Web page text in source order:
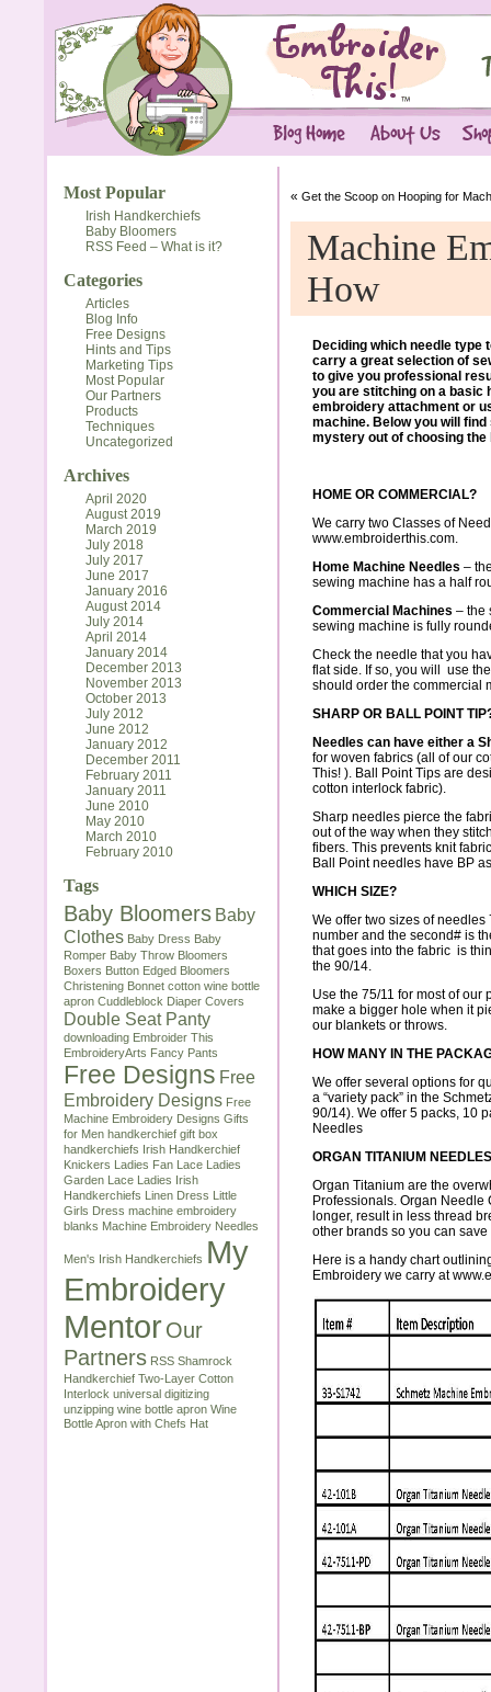
Most Popular
Irish Handkerchiefs
Baby Bloomers
RSS Feed – What is it?
Categories
Articles
Blog Info
Free Designs
Hints and Tips
Marketing Tips
Most Popular
Our Partners
Products
Techniques
Uncategorized
Archives
April 2020
August 2019
March 2019
July 2018
July 2017
June 2017
January 2016
August 2014
July 2014
April 2014
January 2014
December 2013
November 2013
October 2013
July 2012
June 2012
January 2012
December 2011
February 2011
January 2011
June 2010
May 2010
March 2010
February 2010
Tags
Baby Bloomers Baby
Clothes Baby Dress Baby
Romper Baby Throw Bloomers
Boxers Button Edged Bloomers
Christening Bonnet cotton wine bottle
apron Cuddleblock Diaper Covers
Double Seat Panty
downloading Embroider This
EmbroideryArts Fancy Pants
Free Designs Free
Embroidery Designs Free
Machine Embroidery Designs Gifts
for Men handkerchief gift box
handkerchiefs Irish Handkerchief
Knickers Ladies Fan Lace Ladies
Garden Lace Ladies Irish
Handkerchiefs Linen Dress Little
Girls Dress machine embroidery
blanks Machine Embroidery Needles
Men's Irish Handkerchiefs My
Embroidery
Mentor Our
Partners RSS Shamrock
Handkerchief Two-Layer Cotton
Interlock universal digitizing
unzipping wine bottle apron Wine
Bottle Apron with Chefs Hat
« Get the Scoop on Hooping for
Machine
How
Deciding which needle type
carry a great selection of
to give you professional
you are stitching on a basic
embroidery attachment or
machine. Below you will
mystery out of choosing the
HOME OR COMMERCIAL?
We carry two Classes of
www.embroiderthis.com.
Home Machine Needles –
sewing machine has a half
Commercial Machines – the
sewing machine is fully
Check the needle that you
flat side. If so, you will use
should order the commercial
SHARP OR BALL POINT
Needles can have either a
for woven fabrics (all of our
This!). Ball Point Tips are
cotton interlock fabric).
Sharp needlespierce the
out of the way when they
fibers. This prevents knit
Ball Point needles have BP
WHICH SIZE?
We offer two sizes of
number and the second# is
that goes into the fabric is
the 90/14.
Use the 75/11 for most of our
make a bigger hole when it
our blankets or throws.
HOW MANY IN THE
We offer several options for
a “variety pack” in the
90/14). We offer 5 packs, 10
Needles
ORGAN TITANIUM
Organ Titanium are the
Professionals. Organ Needle
longer, result in less thread
other brands so you can
Here is a handy chart
Embroidery we carry at